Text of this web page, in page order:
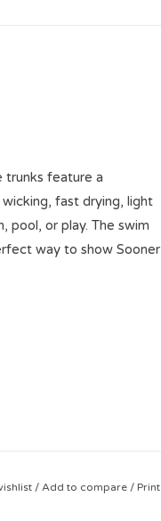
trunks feature a
fast drying, light
pool, or play. The swim
way to show Sooner
/ Add to compare / Print